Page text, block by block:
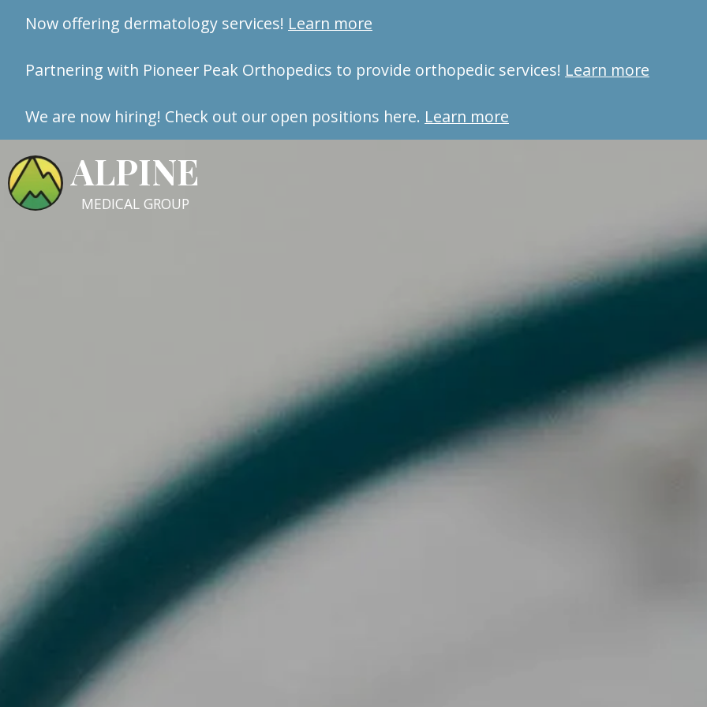
ALPINE
MEDICAL GROUP
Now offering dermatology services! Learn more
Partnering with Pioneer Peak Orthopedics to provide orthopedic services! Learn more
We are now hiring! Check out our open positions here. Learn more